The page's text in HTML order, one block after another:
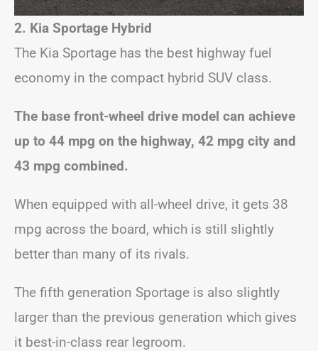
2. Kia Sportage Hybrid
The Kia Sportage has the best highway fuel
economy in the compact hybrid SUV class.
The base front-wheel drive model can achieve
up to 44 mpg on the highway, 42 mpg city and
43 mpg combined.
When equipped with all-wheel drive, it gets 38
mpg across the board, which is still slightly
better than many of its rivals.
The fifth generation Sportage is also slightly
larger than the previous generation which gives
it best-in-class rear legroom.